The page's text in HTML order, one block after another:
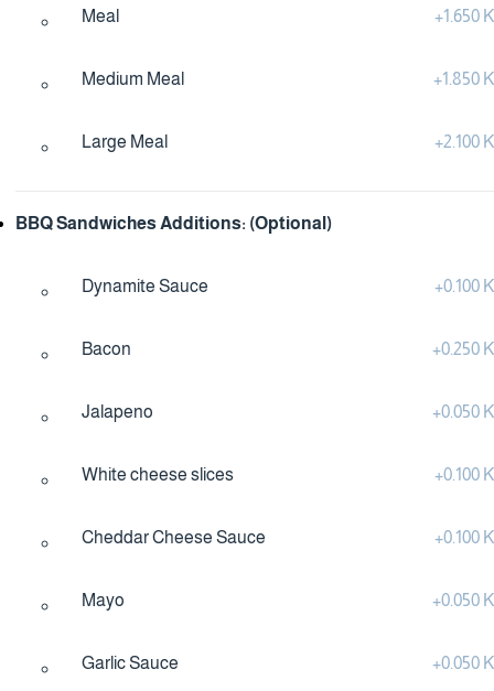
Meal +1.650
Medium Meal +1.850
Large Meal +2.100
BBQ Sandwiches Additions: (Optional)
Dynamite Sauce +0.100
Bacon +0.250
Jalapeno +0.050
White cheese slices +0.100
Cheddar Cheese Sauce +0.100
Mayo +0.050
Garlic Sauce +0.050